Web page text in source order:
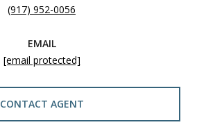
(917) 952-0056
EMAIL
[email protected]
CONTACT AGENT